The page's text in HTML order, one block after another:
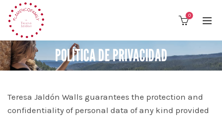
0
POLÍTICA DE PRIVACIDAD
Teresa Jaldón Walls guarantees the protection and
confidentiality of personal data of any kind provided